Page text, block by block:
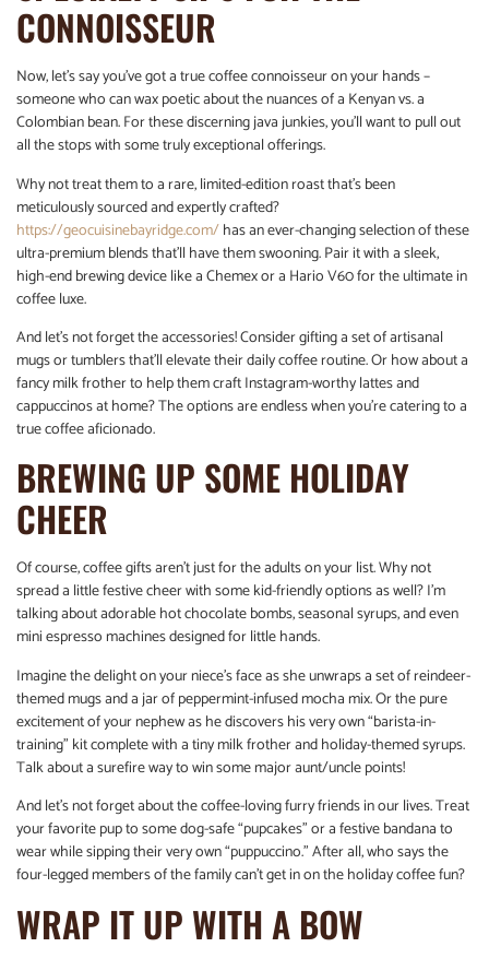
CONNOISSEUR
Now, let’s say you’ve got a true coffee connoisseur on your hands –
someone who can wax poetic about the nuances of a Kenyan vs. a
Colombian bean. For these discerning java junkies, you’ll want to pull out
all the stops with some truly exceptional offerings.
Why not treat them to a rare, limited-edition roast that’s been
meticulously sourced and expertly crafted?
https://geocuisinebayridge.com/has an ever-changing selection of these
ultra-premium blends that’ll have them swooning. Pair it with a sleek,
high-end brewing device like a Chemex or a Hario V60 for the ultimate in
coffee luxe.
And let’s not forget the accessories! Consider gifting a set of artisanal
mugs or tumblers that’ll elevate their daily coffee routine. Or how about a
fancy milk frother to help them craft Instagram-worthy lattes and
cappuccinos at home? The options are endless when you’re catering to a
true coffee aficionado.
BREWING UP SOME HOLIDAY
CHEER
Of course, coffee gifts aren’t just for the adults on your list. Why not
spread a little festive cheer with some kid-friendly options as well? I’m
talking about adorable hot chocolate bombs, seasonal syrups, and even
mini espresso machines designed for little hands.
Imagine the delight on your niece’s face as she unwraps a set of reindeer-
themed mugs and a jar of peppermint-infused mocha mix. Or the pure
excitement of your nephew as he discovers his very own “barista-in-
training” kit complete with a tiny milk frother and holiday-themed syrups.
Talk about a surefire way to win some major aunt/uncle points!
And let’s not forget about the coffee-loving furry friends in our lives. Treat
your favorite pup to some dog-safe “pupcakes” or a festive bandana to
wear while sipping their very own “puppuccino.” After all, who says the
four-legged members of the family can’t get in on the holiday coffee fun?
WRAP IT UP WITH A BOW